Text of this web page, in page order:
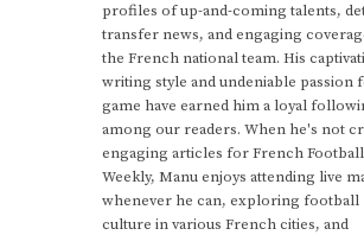
profiles of up-and-coming talents,
transfer news, and engaging
the French national team. His
writing style and undeniable passion
game have earned him a loyal
among our readers. When he's not
engaging articles for French Football
Weekly, Manu enjoys attending live
whenever he can, exploring football
culture in various French cities, and